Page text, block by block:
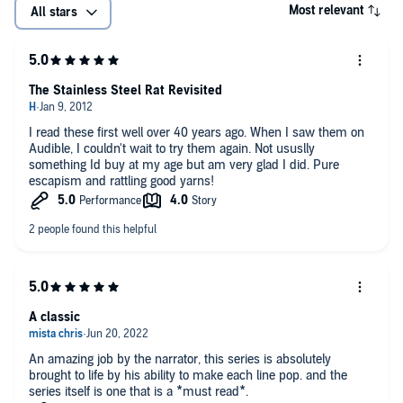
All stars Most relevant
I read these first well over 40 years ago. When I saw them on
Audible, I couldn't wait to try them again. Not ususlly
something Id buy at my age but am very glad I did. Pure
escapism and rattling good yarns!
The Stainless Steel Rat Revisited
An amazing job by the narrator, this series is absolutely
brought to life by his ability to make each line pop. and the
series itself is one that is a *must read*.
A classic